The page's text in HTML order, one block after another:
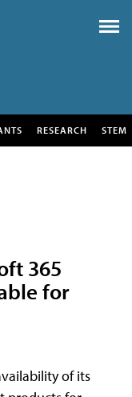
RESEARCH STEM
365
for
of its